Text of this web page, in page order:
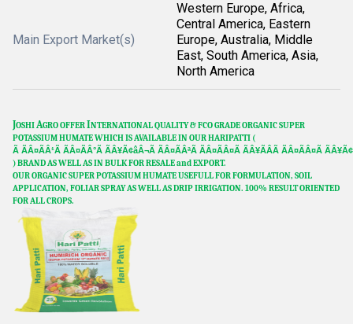
Main Export Market(s)
Western Europe, Africa,
Central America, Eastern
Europe, Australia, Middle
East, South America, Asia,
North America
JOSHIAGRO OFFERINTERNATIONAL QUALITY & FCO GRADE ORGANIC SUPER
POTASSIUM HUMATE WHICH IS AVAILABLE IN OUR HARIPATTI (
Ã ÃÂ¤ÃÂ¹Ã ÃÂ¤ÃÂ°Ã ÃÂ¥Ã¢âÂ¬Ã ÃÂ¤ÃÂªÃ ÃÂ¤ÃÂ¤Ã ÃÂ¥ÃÂÃ ÃÂ¤ÃÂ¤Ã
) BRAND AS WELL AS IN BULK FOR RESALE and EXPORT.
OUR ORGANIC SUPER POTASSIUM HUMATE USEFULL FOR FORMULATION, SOIL
APPLICATION, FOLIAR SPRAY AS WELL AS DRIP IRRIGATION. 100% RESULT ORIENTED
FOR ALL CROPS.